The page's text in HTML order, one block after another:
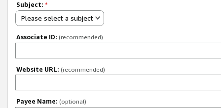
Subject: *
Please select a subject
Associate ID: (recommended)
Website URL: (recommended)
Payee Name: (optional)